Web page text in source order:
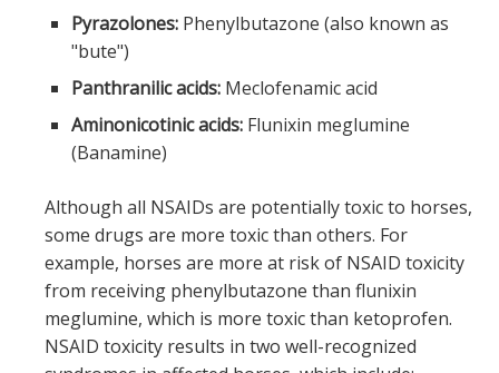
Pyrazolones: Phenylbutazone (also known as
"bute")
Panthranilic acids: Meclofenamic acid
Aminonicotinic acids: Flunixin meglumine
(Banamine)
Although all NSAIDs are potentially toxic to horses,
some drugs are more toxic than others. For
example, horses are more at risk of NSAID toxicity
from receiving phenylbutazone than flunixin
meglumine, which is more toxic than ketoprofen.
NSAID toxicity results in two well-recognized